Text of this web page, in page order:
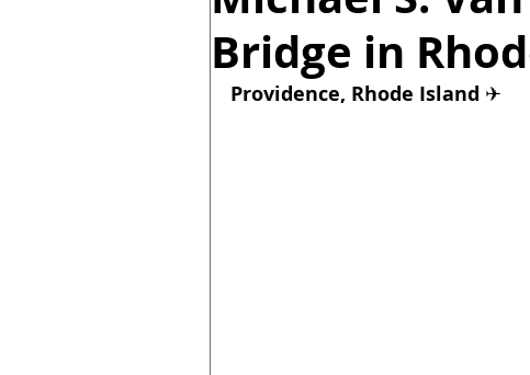
Bridge in
Providence, Rhode Island ✈